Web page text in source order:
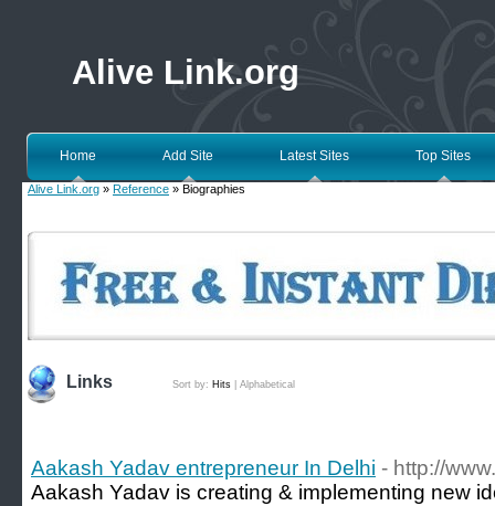
Alive Link.org
Home Add Site Latest Sites Top Sites
Alive Link.org » Reference » Biographies
Links Sort by: Hits Alphabetical
Aakash Yadav entrepreneur In Delhi - http://
Aakash Yadav is creating & implementing new